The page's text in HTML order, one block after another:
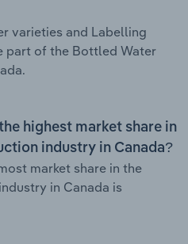
varieties and Labelling
part of the Bottled Water
highest market share in
industry in Canada?
market share in the
in Canada is